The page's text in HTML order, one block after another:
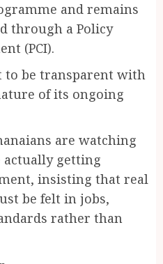
and remains
through a Policy
(PCI).
to be transparent with
of its ongoing
are watching
getting
insisting that real
be felt in jobs,
rather than